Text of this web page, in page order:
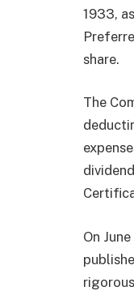
1933,
share.
The
On